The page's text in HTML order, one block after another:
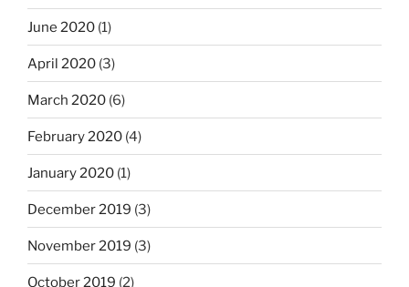
June 2020 (1)
April 2020 (3)
March 2020 (6)
February 2020 (4)
January 2020 (1)
December 2019 (3)
November 2019 (3)
October 2019 (2)